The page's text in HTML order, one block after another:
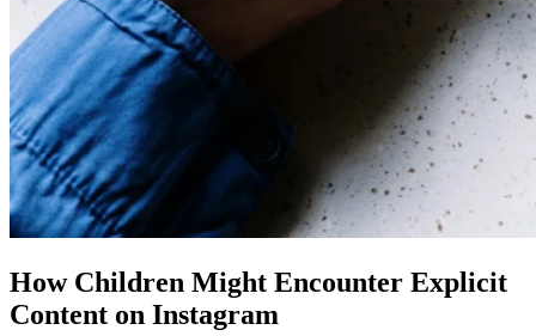
How Children Might Encounter Explicit
Content on Instagram